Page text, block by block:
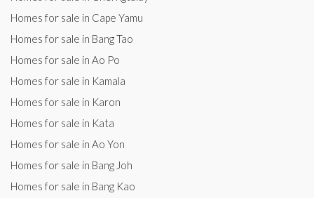
Homes for sale in Cape Yamu
Homes for sale in Bang Tao
Homes for sale in Ao Po
Homes for sale in Kamala
Homes for sale in Karon
Homes for sale in Kata
Homes for sale in Ao Yon
Homes for sale in Bang Joh
Homes for sale in Bang Kao